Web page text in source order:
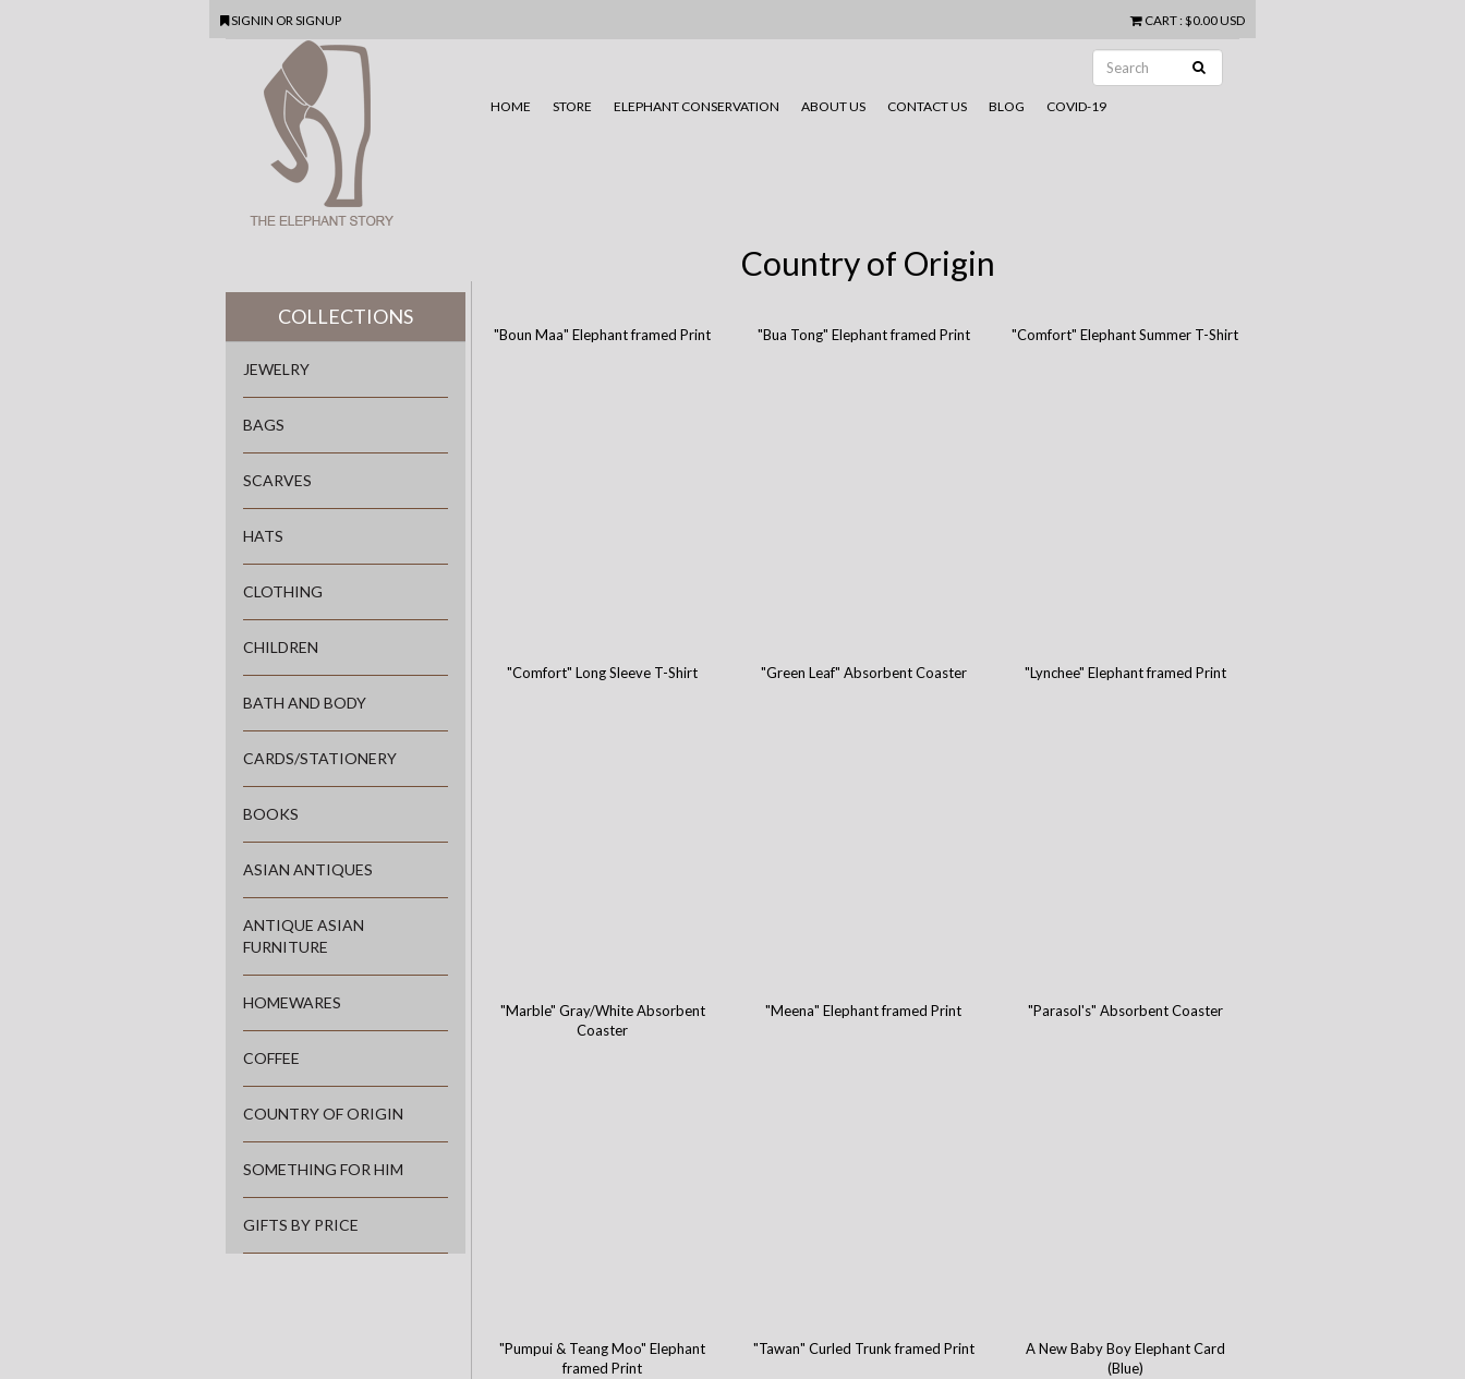
SIGNIN OR SIGNUP CART: $0.00 USD
HOME STORE ELEPHANT CONSERVATION ABOUT US CONTACT US BLOG COVID-19
Country of Origin
COLLECTIONS
JEWELRY
BAGS
SCARVES
HATS
CLOTHING
CHILDREN
BATH AND BODY
CARDS/STATIONERY
BOOKS
ASIAN ANTIQUES
ANTIQUE ASIAN
FURNITURE
HOMEWARES
COFFEE
COUNTRY OF ORIGIN
SOMETHING FOR HIM
GIFTS BY PRICE
"Boun Maa" Elephant framed Print "Bua Tong" Elephant framed Print "Comfort" Elephant Summer T-Shirt
"Comfort" Long Sleeve T-Shirt "Green Leaf" Absorbent Coaster "Lynchee" Elephant framed Print
"Marble" Gray/White Absorbent
Coaster
"Meena" Elephant framed Print "Parasol's" Absorbent Coaster
"Pumpui & Teang Moo" Elephant
framed Print
"Tawan" Curled Trunk framed Print
A New Baby Boy Elephant Card
(Blue)